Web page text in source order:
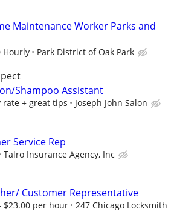
Maintenance Worker Parks and
Hourly Park District of Oak Park
Shampoo Assistant
rate + great tips Joseph John Salon
Service Rep
Talro Insurance Agency, Inc
Customer Representative
$23.00 per hour
247 Chicago Locksmith